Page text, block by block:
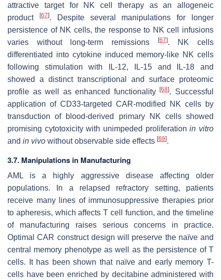
attractive target for NK cell therapy as an allogeneic
product
[67]. Despite several manipulations for longer
persistence of NK cells, the response to NK cell infusions
varies without long-term remissions
[67]. NK cells
differentiated into cytokine induced memory-like NK cells
following stimulation with IL-12, IL-15 and IL-18 and
showed a distinct transcriptional and surface proteomic
profile as well as enhanced functionality[68]. Successful
application of CD33-targeted CAR-modified NK cells by
transduction of blood-derived primary NK cells showed
promising cytotoxicity with unimpeded proliferationin vitro
and in vivo without observable side effects [69].
3.7. Manipulations in Manufacturing
AML is a highly aggressive disease affecting older
populations. In a relapsed refractory setting, patients
receive many lines of immunosuppressive therapies prior
to apheresis, which affects T cell function, and the timeline
of manufacturing raises serious concerns in practice.
Optimal CAR construct design will preserve the naïve and
central memory phenotype as well as the persistence of T
cells. It has been shown that naïve and early memory T-
cells have been enriched by decitabine administered with